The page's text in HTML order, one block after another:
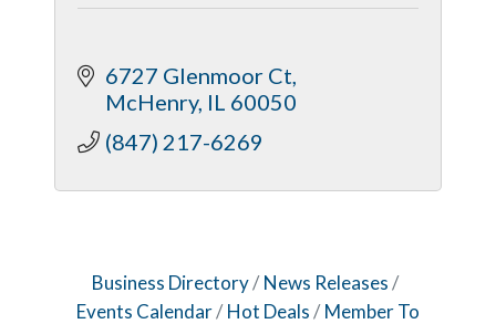
6727 Glenmoor Ct
McHenry IL 60050
(847) 217-6269
Business Directory
News Releases
Events Calendar
Hot Deals
Member To